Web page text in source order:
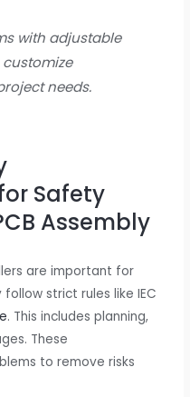
with adjustable
customize
needs.
Safety
Assembly
are important for
strict rules like IEC
. This includes planning,
These
to remove risks